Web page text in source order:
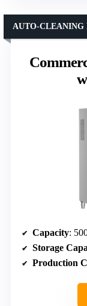
AUTO-CLEANING
Capacity:
Storage
Production